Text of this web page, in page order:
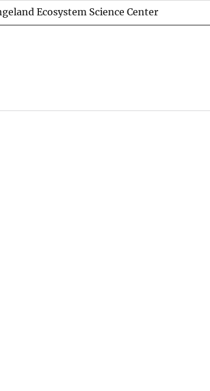
Ecosystem Science Center